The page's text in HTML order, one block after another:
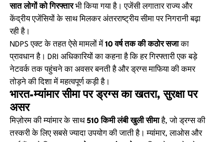
सात लोगों को गिरफ्तारभी किया गया है। एजेंसी लगातार राज्य और
केंद्रीय एजेंसियों के साथ मिलकर अंतरराष्ट्रीय सीमा पर निगरानी बढ़ा
रही है।
NDPS एक्ट के तहत ऐसे मामलों में 10 वर्ष तक की कठोर सजाका
प्रावधान है। DRI अधिकारियों का कहना है कि हर गिरफ्तारी एक बड़े
नेटवर्क तक पहुंचने का अवसर बनती है और ड्रग्स माफिया की कमर
तोड़ने की दिशा में महत्वपूर्ण कड़ी है।
भारत-म्यांमार सीमा पर ड्रग्स का खतरा, सुरक्षा पर
असर
मिज़ोरम की म्यांमार के साथ510 किमी लंबी खुली सीमाहै, जो ड्रग्स की
तस्करी के लिए सबसे ज्यादा उपयोग की जाती है। म्यांमार, लाओस और